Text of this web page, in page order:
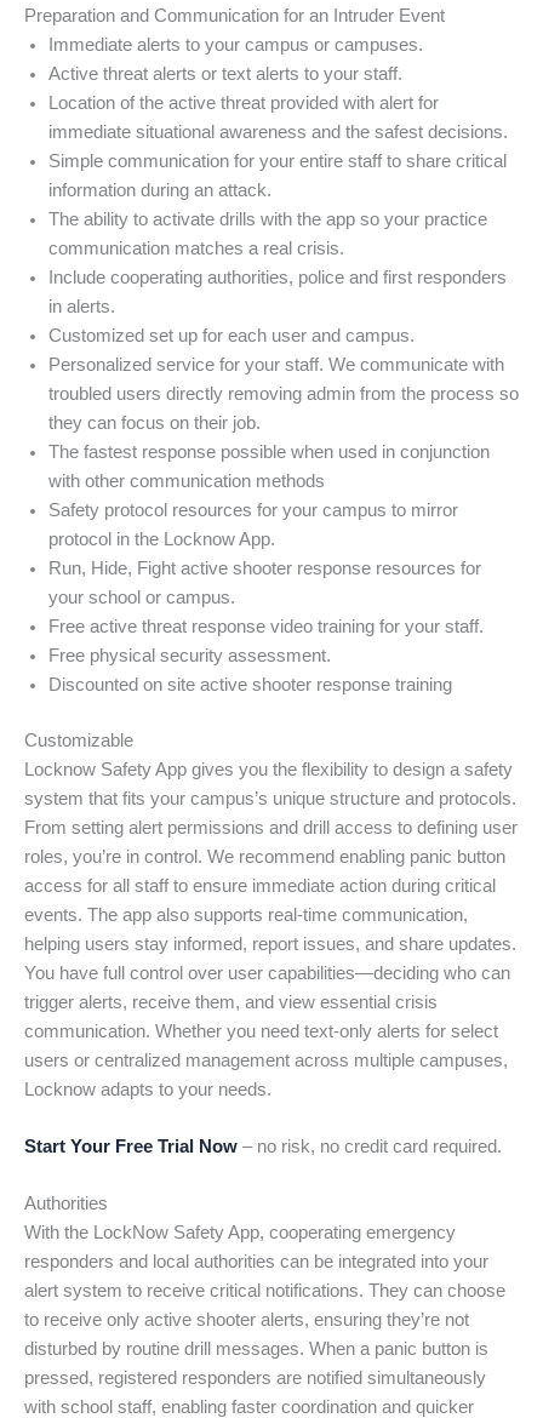
Preparation and Communication for an Intruder Event
Immediate alerts to your campus or campuses.
Active threat alerts or text alerts to your staff.
Location of the active threat provided with alert for
immediate situational awareness and the safest decisions.
Simple communication for your entire staff to share critical
information during an attack.
The ability to activate drills with the app so your practice
communication matches a real crisis.
Include cooperating authorities, police and first responders
in alerts.
Customized set up for each user and campus.
Personalized service for your staff. We communicate with
troubled users directly removing admin from the process so
they can focus on their job.
The fastest response possible when used in conjunction
with other communication methods
Safety protocol resources for your campus to mirror
protocol in the Locknow App.
Run, Hide, Fight active shooter response resources for
your school or campus.
Free active threat response video training for your staff.
Free physical security assessment.
Discounted on site active shooter response training
Customizable
Locknow Safety App gives you the flexibility to design a safety
system that fits your campus’s unique structure and protocols.
From setting alert permissions and drill access to defining user
roles, you’re in control. We recommend enabling panic button
access for all staff to ensure immediate action during critical
events. The app also supports real-time communication,
helping users stay informed, report issues, and share updates.
You have full control over user capabilities—deciding who can
trigger alerts, receive them, and view essential crisis
communication. Whether you need text-only alerts for select
users or centralized management across multiple campuses,
Locknow adapts to your needs.
Start Your Free Trial Now – no risk, no credit card required.
Authorities
With the LockNow Safety App, cooperating emergency
responders and local authorities can be integrated into your
alert system to receive critical notifications. They can choose
to receive only active shooter alerts, ensuring they’re not
disturbed by routine drill messages. When a panic button is
pressed, registered responders are notified simultaneously
with school staff, enabling faster coordination and quicker